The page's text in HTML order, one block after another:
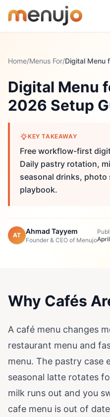
Home/Menus For/
Digital Menu
2026 Setup
KEY TAKEAWAY
Free workflow-first
Daily pastry rotation,
seasonal drinks,
playbook.
AT Ahmad Tayyem
Founder & CEO of Menujo
Why Cafés
A café menu changes
restaurant menu and
menu. The pastry case
seasonal latte rotates
milk runs out and you
cafe menu is out of